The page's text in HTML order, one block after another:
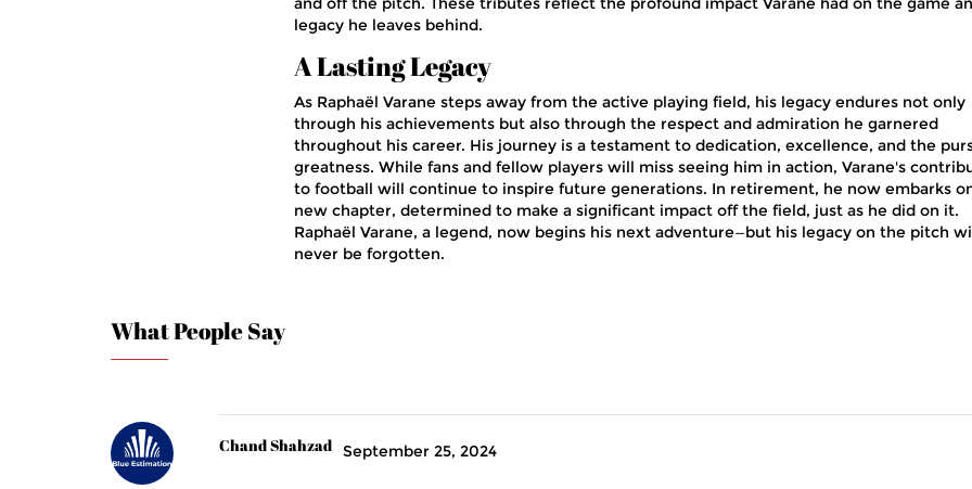
legacy he leaves behind.
A Lasting Legacy
As Raphaël Varane steps away from the active playing field, his legacy endures not only
through his achievements but also through the respect and admiration he garnered
throughout his career. His journey is a testament to dedication, excellence, and the
greatness. While fans and fellow players will miss seeing him in action, Varane's
to football will continue to inspire future generations. In retirement, he now embarks
new chapter, determined to make a significant impact off the field, just as he did on it.
Raphaël Varane, a legend, now begins his next adventure—but his legacy on the pitch
never be forgotten.
What People Say
Chand Shahzad September 25, 2024